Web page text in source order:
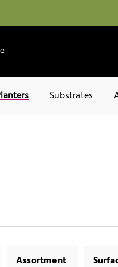
Substrates
Assortment